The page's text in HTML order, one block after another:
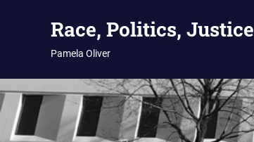
Race, Politics, Justice
Pamela Oliver